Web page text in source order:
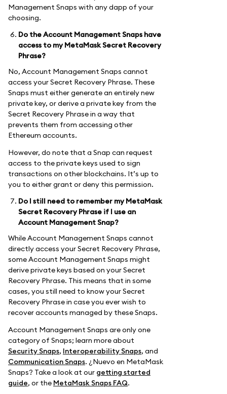
Management Snaps with any dapp of your
choosing.
Do the Account Management Snaps have
access to my MetaMask Secret Recovery
Phrase?
No, Account Management Snaps cannot
access your Secret Recovery Phrase. These
Snaps must either generate an entirely new
private key, or derive a private key from the
Secret Recovery Phrase in a way that
prevents them from accessing other
Ethereum accounts.
However, do note that a Snap can request
access to the private keys used to sign
transactions on other blockchains. It’s up to
you to either grant or deny this permission.
Do I still need to remember my MetaMask
Secret Recovery Phrase if I use an
Account Management Snap?
While Account Management Snaps cannot
directly access your Secret Recovery Phrase,
some Account Management Snaps might
derive private keys based on your Secret
Recovery Phrase. This means that in some
cases, you still need to know your Secret
Recovery Phrase in case you ever wish to
recover accounts managed by these Snaps.
Account Management Snaps are only one
category of Snaps; learn more about
Security Snaps, Interoperability Snaps, and
Communication Snaps. ¿Nuevo en MetaMask
Snaps? Take a look at our getting started
guide, or the MetaMask Snaps FAQ.